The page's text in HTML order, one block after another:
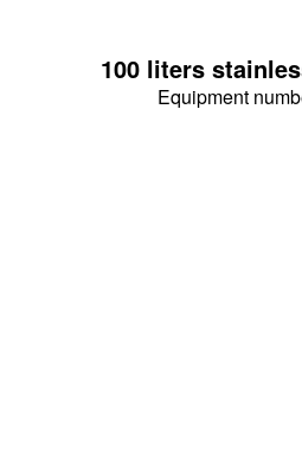
100 liters
Equipment